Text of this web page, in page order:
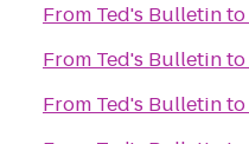
From Ted's Bulletinto
From Ted's Bulletinto
From Ted's Bulletinto